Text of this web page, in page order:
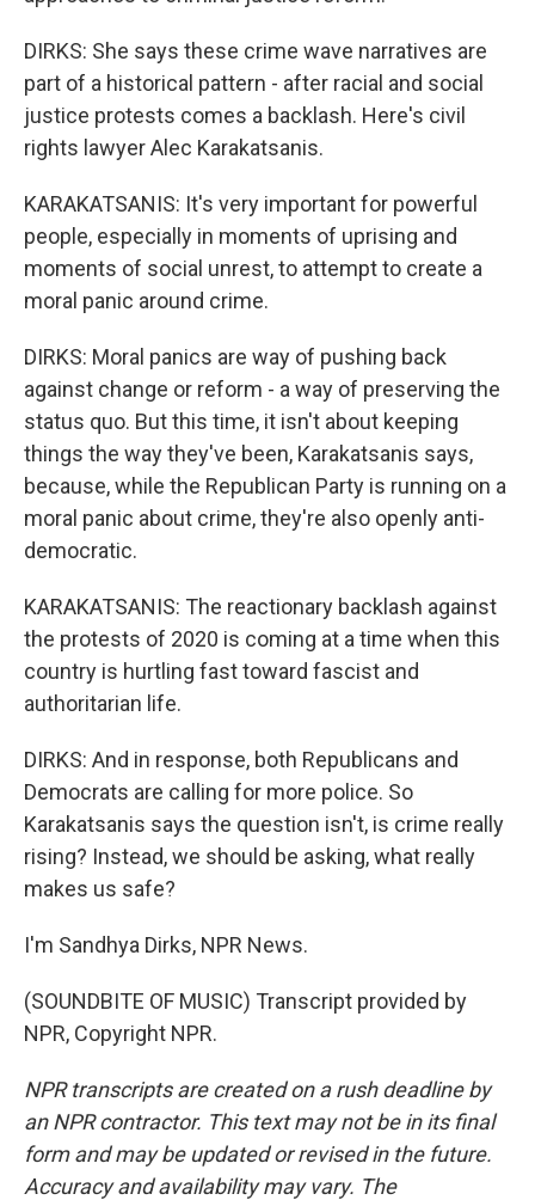
DIRKS: She says these crime wave narratives are
part of a historical pattern - after racial and social
justice protests comes a backlash. Here's civil
rights lawyer Alec Karakatsanis.
KARAKATSANIS: It's very important for powerful
people, especially in moments of uprising and
moments of social unrest, to attempt to create a
moral panic around crime.
DIRKS: Moral panics are way of pushing back
against change or reform - a way of preserving the
status quo. But this time, it isn't about keeping
things the way they've been, Karakatsanis says,
because, while the Republican Party is running on a
moral panic about crime, they're also openly anti-
democratic.
KARAKATSANIS: The reactionary backlash against
the protests of 2020 is coming at a time when this
country is hurtling fast toward fascist and
authoritarian life.
DIRKS: And in response, both Republicans and
Democrats are calling for more police. So
Karakatsanis says the question isn't, is crime really
rising? Instead, we should be asking, what really
makes us safe?
I'm Sandhya Dirks, NPR News.
(SOUNDBITE OF MUSIC) Transcript provided by
NPR, Copyright NPR.
NPR transcripts are created on a rush deadline by
an NPR contractor. This text may not be in its final
form and may be updated or revised in the future.
Accuracy and availability may vary. The